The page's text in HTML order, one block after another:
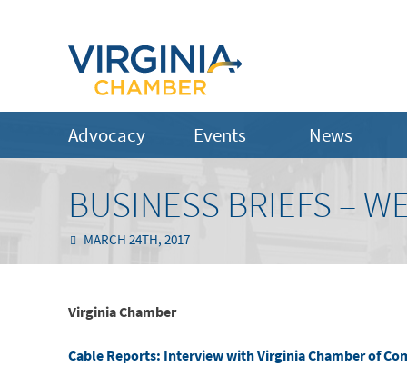
Advocacy Events News
BUSINESS BRIEFS –
MARCH 24TH, 2017
Virginia Chamber
Cable Reports: Interview with Virginia Chamber of